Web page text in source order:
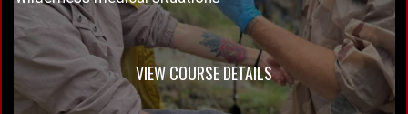
VIEW COURSE DETAILS